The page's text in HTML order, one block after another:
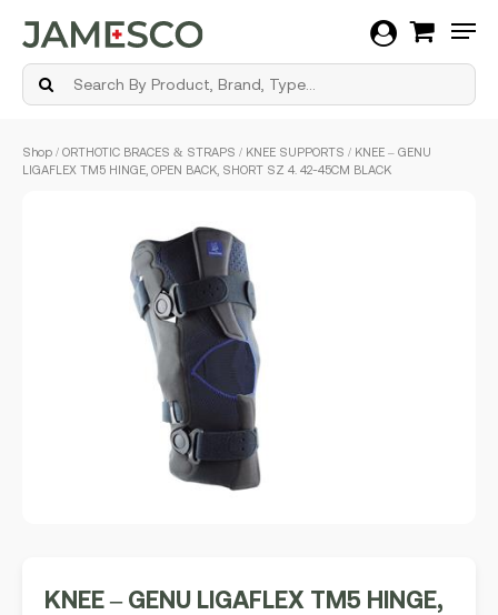
Shop / ORTHOTIC BRACES & STRAPS / KNEE SUPPORTS / KNEE – GENU
LIGAFLEX TM5 HINGE, OPEN BACK, SHORT SZ 4. 42-45CM BLACK
KNEE – GENU LIGAFLEX TM5 HINGE,